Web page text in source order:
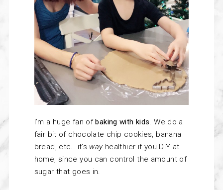
I’m a huge fan of baking with kids. We do a
fair bit of chocolate chip cookies, banana
bread, etc.. it’s wayhealthier if you DIY at
home, since you can control the amount of
sugar that goes in.